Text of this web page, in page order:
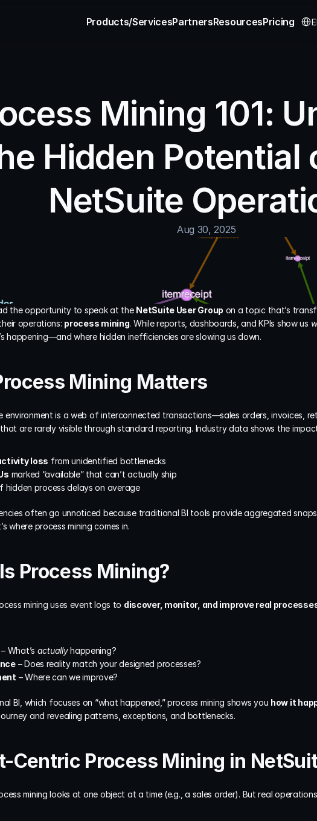
Products/ServicesPartnersResourcesPricing
Mining 101:
Hidden Potential
NetSuite
Aug 30, 2025
the opportunity to speak at the NetSuite User Group on a topic that’s
operations: process mining. While reports, dashboards, and KPIs show us
happening—and where hidden inefficiencies are slowing us down.
Mining Matters
environment is a web of interconnected transactions—sales orders, invoices,
are rarely visible through standard reporting. Industry data shows the
loss from unidentified bottlenecks
marked “available” that can’t actually ship
hidden process delays on average
often go unnoticed because traditional BI tools provide aggregated
where process mining comes in.
Process Mining?
mining uses event logs to discover, monitor, and improve real
What’s actually happening?
– Does reality match your designed processes?
– Where can we improve?
BI, which focuses on “what happened,” process mining shows you how it
and revealing patterns, exceptions, and bottlenecks.
Centric Process Mining in
mining looks at one object at a time (e.g., a sales order). But real